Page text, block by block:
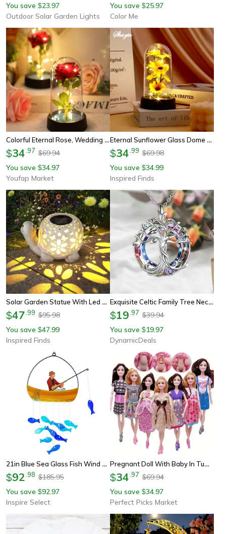
You save $23.97
Outdoor Solar Garden Lights
You save $25.97
Color Me
Colorful Eternal Rose, Wedding Gift For Mom, Wife, Girlfriend, Luminous Flower Ornament For Home Decoration
$34 97 $69.94
You save $34.97
Youfap Market
Eternal Sunflower Glass Dome Led Gift – Romantic Forever Flower For Mom, Wife & Special Occasions
$34 99 $69.98
You save $34.99
Inspired Finds
Solar Garden Statue With Led Light Unique Gift For Mom Outdoor Yard Decoration
$47 99 $95.98
You save $47.99
Inspired Finds
Exquisite Celtic Family Tree Necklace, Circle Crystal Tree Of Life Jewelry, Meaningful Gift For Women, Girls & Mom
$19 97 $39.94
You save $19.97
DynamicDeals
21in Blue Sea Glass Fish Wind Chimes – Coastal Outdoor Suncatcher Garden Decor Gift For Women & Mom
$92 98 $185.95
You save $92.97
Inspire Select
Pregnant Doll With Baby In Tummy, Mom Doll Toy Playset With Baby Dolls For Kids Gift
$34 97 $69.94
You save $34.97
Perfect Picks Market